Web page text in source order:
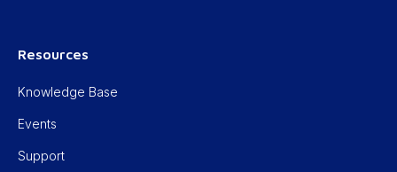
Resources
Knowledge Base
Events
Support